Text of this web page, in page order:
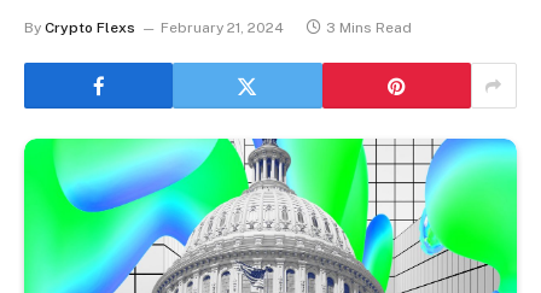
By Crypto Flexs February 21, 2024 3 Mins Read